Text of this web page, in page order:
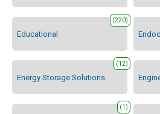
Educational
(220)
Energy Storage Solutions
(12)
(1)